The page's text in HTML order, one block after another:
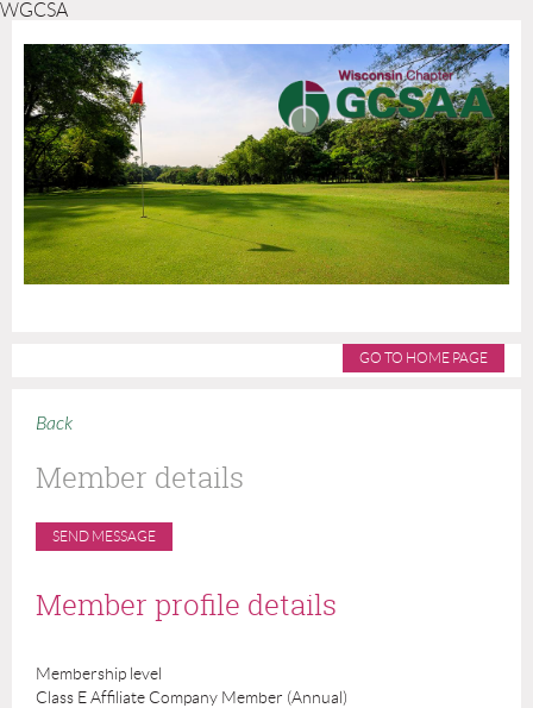
WGCSA
GO TO HOME PAGE
Back
Member details
Member profile details
Membership level
Class E Affiliate Company Member (Annual)